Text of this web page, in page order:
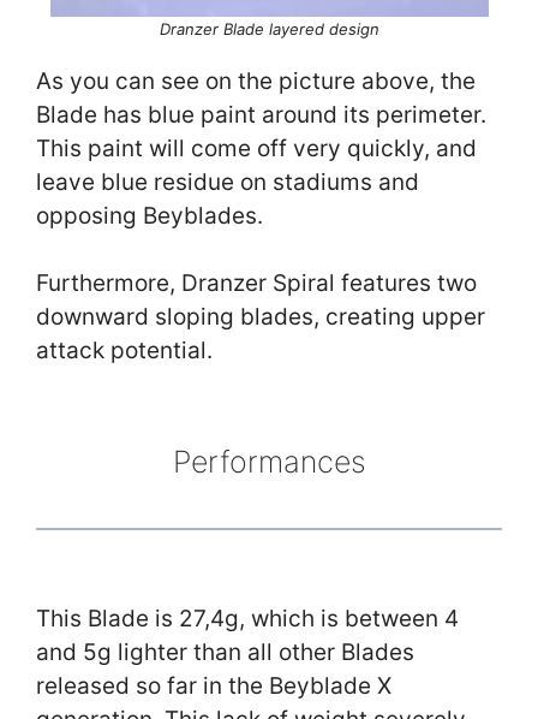
Dranzer Blade layered design
As you can see on the picture above, the
Blade has blue paint around its perimeter.
This paint will come off very quickly, and
leave blue residue on stadiums and
opposing Beyblades.
Furthermore, Dranzer Spiral features two
downward sloping blades, creating upper
attack potential.
Performances
This Blade is 27,4g, which is between 4
and 5g lighter than all other Blades
released so far in the Beyblade X